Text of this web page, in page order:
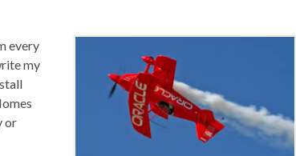
every
my
or